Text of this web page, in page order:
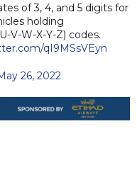
of 3, 4, and 5 digits for
holding
V-W-X-Y-Z) codes.
qI9MSsVEyn
26, 2022